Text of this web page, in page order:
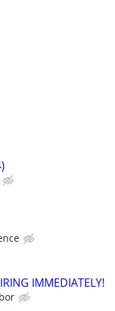
IMMEDIATELY!